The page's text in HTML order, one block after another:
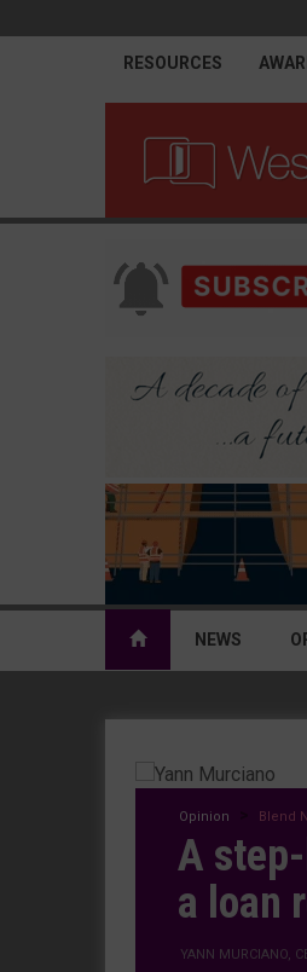
RESOURCES
NEWS
Opinion Blend
A
a loan
YANN MURCIANO,